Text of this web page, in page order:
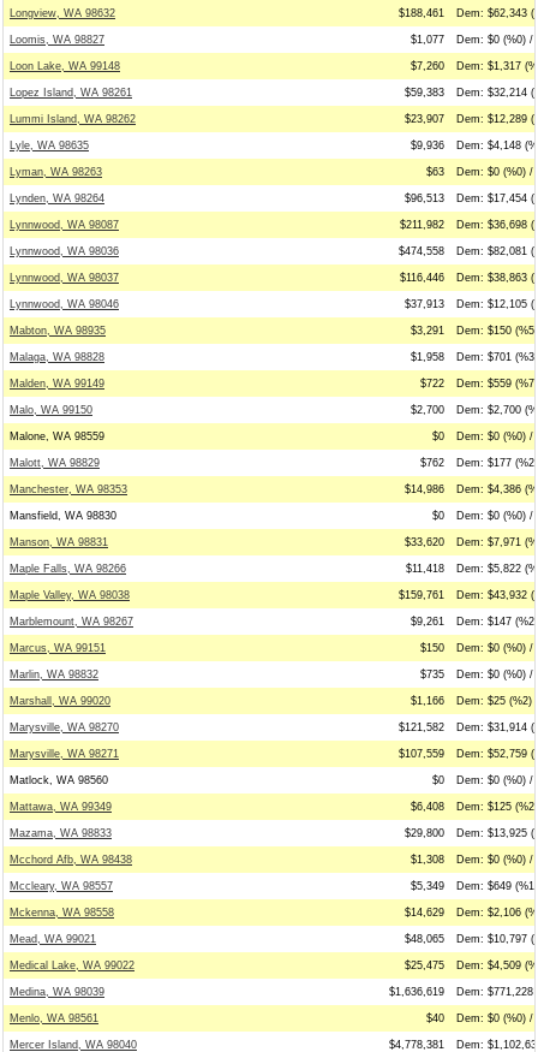
Longview, WA 98632 $188,461 Dem: $62,343
Loomis, WA 98827 $1,077 Dem: $0 (%0) /
Loon Lake, WA 99148 $7,260 Dem: $1,317
Lopez Island, WA 98261 $59,383 Dem: $32,214
Lummi Island, WA 98262 $23,907 Dem: $12,289
Lyle, WA 98635 $9,936 Dem: $4,148
Lyman, WA 98263 $63 Dem: $0 (%0) /
Lynden, WA 98264 $96,513 Dem: $17,454
Lynnwood, WA 98087 $211,982 Dem: $36,698
Lynnwood, WA 98036 $474,558 Dem: $82,081
Lynnwood, WA 98037 $116,446 Dem: $38,863
Lynnwood, WA 98046 $37,913 Dem: $12,105
Mabton, WA 98935 $3,291 Dem: $150
Malaga, WA 98828 $1,958 Dem: $701
Malden, WA 99149 $722 Dem: $559
Malo, WA 99150 $2,700 Dem: $2,700
Malone, WA 98559 $0 Dem: $0 (%0) /
Malott, WA 98829 $762 Dem: $177
Manchester, WA 98353 $14,986 Dem: $4,386
Mansfield, WA 98830 $0 Dem: $0 (%0) /
Manson, WA 98831 $33,620 Dem: $7,971
Maple Falls, WA 98266 $11,418 Dem: $5,822
Maple Valley, WA 98038 $159,761 Dem: $43,932
Marblemount, WA 98267 $9,261 Dem: $147
Marcus, WA 99151 $150 Dem: $0 (%0) /
Marlin, WA 98832 $735 Dem: $0 (%0) /
Marshall, WA 99020 $1,166 Dem: $25 (%2)
Marysville, WA 98270 $121,582 Dem: $31,914
Marysville, WA 98271 $107,559 Dem: $52,759
Matlock, WA 98560 $0 Dem: $0 (%0) /
Mattawa, WA 99349 $6,408 Dem: $125
Mazama, WA 98833 $29,800 Dem: $13,925
Mcchord Afb, WA 98438 $1,308 Dem: $0 (%0) /
Mccleary, WA 98557 $5,349 Dem: $649
Mckenna, WA 98558 $14,629 Dem: $2,106
Mead, WA 99021 $48,065 Dem: $10,797
Medical Lake, WA 99022 $25,475 Dem: $4,509
Medina, WA 98039 $1,636,619 Dem: $771,228
Menlo, WA 98561 $40 Dem: $0 (%0) /
Mercer Island, WA 98040 $4,778,381 Dem: